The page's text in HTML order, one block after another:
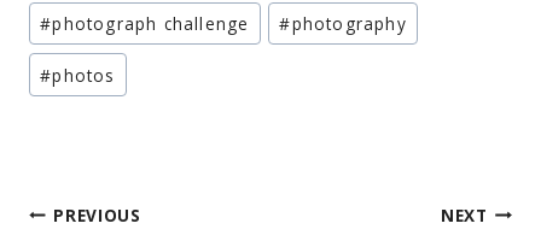
#photograph challenge #photography
#photos
PostPREVIOUS NEXT